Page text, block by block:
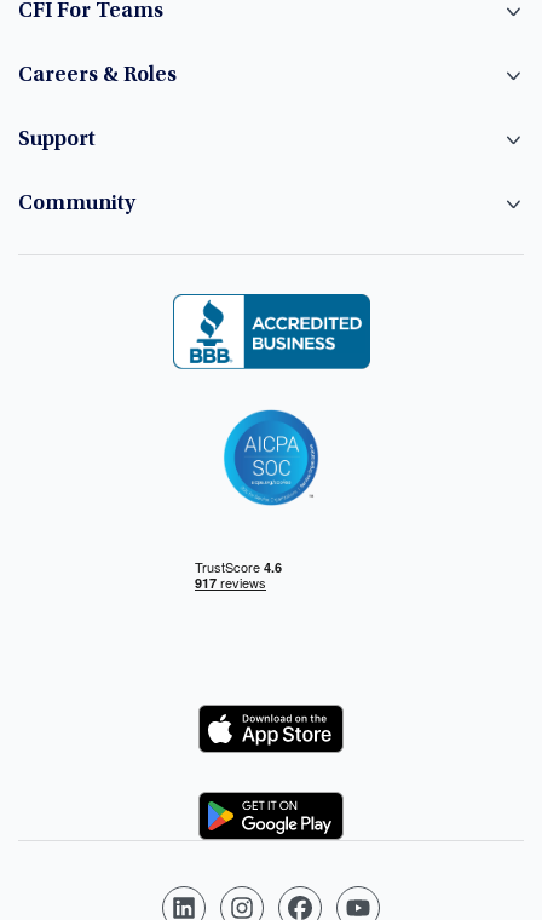
CFI For Teams
Careers & Roles
Support
Community
Logo
Logo
Follow us on LinkedIn
Follow us on Instagram
Follow us on Facebook
Follow us on YouTube